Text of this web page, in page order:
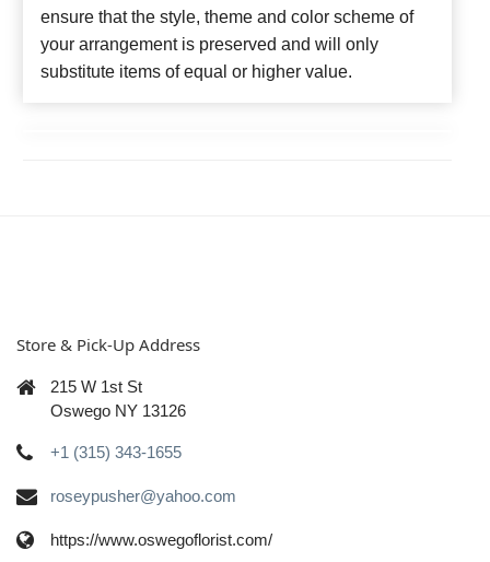
ensure that the style, theme and color scheme of
your arrangement is preserved and will only
substitute items of equal or higher value.
Store & Pick-Up Address
215 W 1st St
Oswego NY 13126
+1 (315) 343-1655
roseypusher@yahoo.com
https://www.oswegoflorist.com/